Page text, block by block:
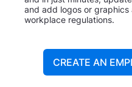
and add logos or
workplace regulations.
CREATE AN